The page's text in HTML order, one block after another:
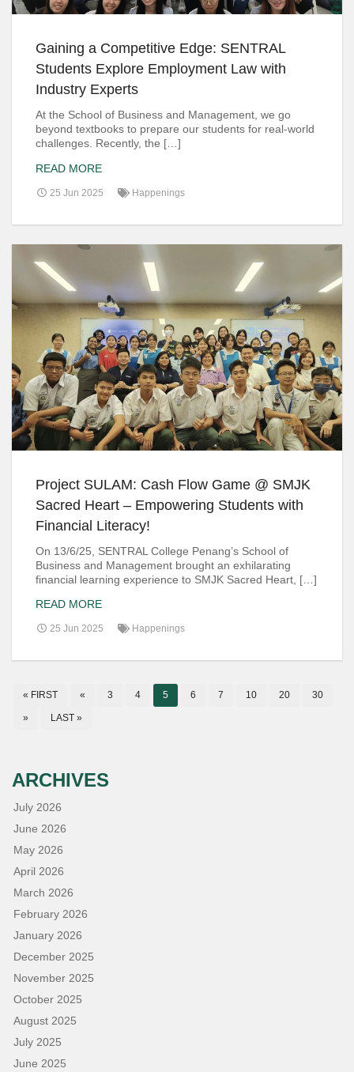
Gaining a Competitive Edge: SENTRAL
Students Explore Employment Law with
Industry Experts
At the School of Business and Management, we go
beyond textbooks to prepare our students for real-world
challenges. Recently, the […]
READ MORE
25 Jun 2025 Happenings
Project SULAM: Cash Flow Game @ SMJK
Sacred Heart – Empowering Students with
Financial Literacy!
On 13/6/25, SENTRAL College Penang’s School of
Business and Management brought an exhilarating
financial learning experience to SMJK Sacred Heart, […]
READ MORE
25 Jun 2025 Happenings
« FIRST « 3 4 5 6 7 10 20 30
» LAST »
ARCHIVES
July 2026
June 2026
May 2026
April 2026
March 2026
February 2026
January 2026
December 2025
November 2025
October 2025
August 2025
July 2025
June 2025